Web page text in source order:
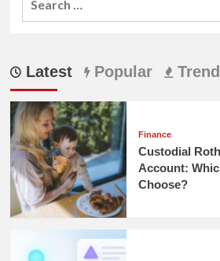
Latest Popular
Finance
Custodial
Account:
Choose?